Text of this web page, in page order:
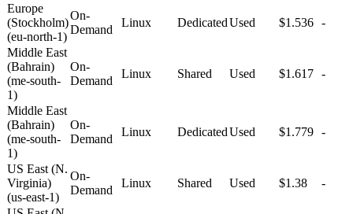
Europe
(Stockholm)
(eu-north-1)
On-
Demand
Linux DedicatedUsed $1.536 -
Middle East
(Bahrain)
(me-south-
1)
On-
Demand
Linux Shared Used $1.617 -
Middle East
(Bahrain)
(me-south-
1)
On-
Demand
Linux DedicatedUsed $1.779 -
US East (N.
Virginia)
(us-east-1)
On-
Demand
Linux Shared Used $1.38 -